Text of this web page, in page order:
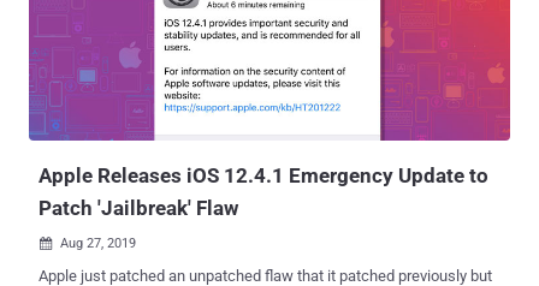
Apple Releases iOS 12.4.1 Emergency Update to
Patch 'Jailbreak' Flaw
 Aug 27, 2019
Apple just patched an unpatched flaw that it patched previously but